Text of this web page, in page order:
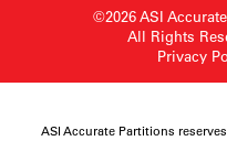
©2026 ASI
All Rights
Privacy
ASI Accurate Partitions